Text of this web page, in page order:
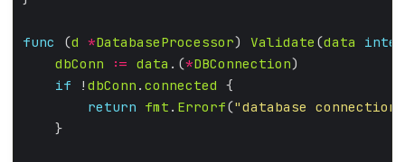
func (d *DatabaseProcessor) Validate (data
dbConn
:= data .(*DBConnection
if ! dbConn . connected
return fmt . Errorf("database